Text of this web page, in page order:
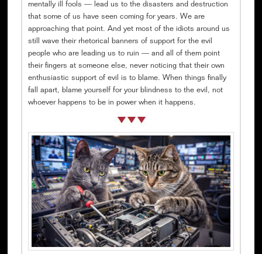
mentally ill fools — lead us to the disasters and destruction
that some of us have seen coming for years. We are
approaching that point. And yet most of the idiots around us
still wave their rhetorical banners of support for the evil
people who are leading us to ruin — and all of them point
their fingers at someone else, never noticing that their own
enthusiastic support of evil is to blame. When things finally
fall apart, blame yourself for your blindness to the evil, not
whoever happens to be in power when it happens.